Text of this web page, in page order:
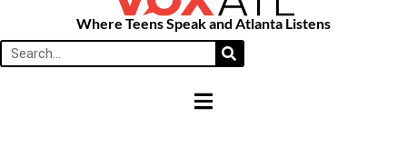
Where Teens Speak and Atlanta Listens
HAMBURGER TOGGLE MENU